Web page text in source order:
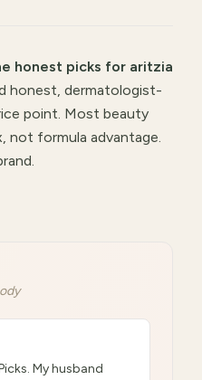
honest picks for aritzia
honest, dermatologist-
point. Most beauty
not formula advantage.
My husband